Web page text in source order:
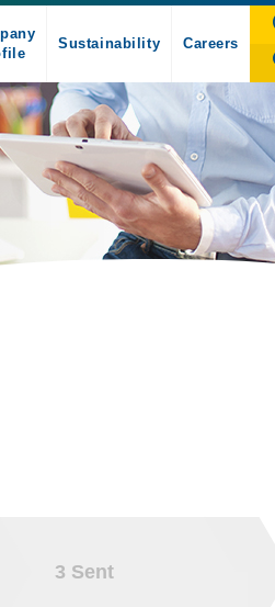
Sustainability Careers
3 Sent